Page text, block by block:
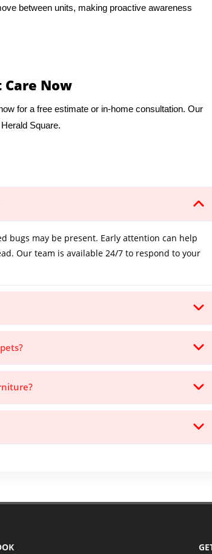
between units, making proactive awareness
Care Now
for a free estimate or in-home consultation. Our
Square.
bugs may be present. Early attention can help
Our team is available 24/7 to respond to your